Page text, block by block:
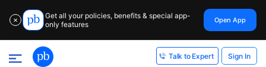
✕
Get all your policies, benefits & special app-
only features
Open App
Talk to Expert Sign In